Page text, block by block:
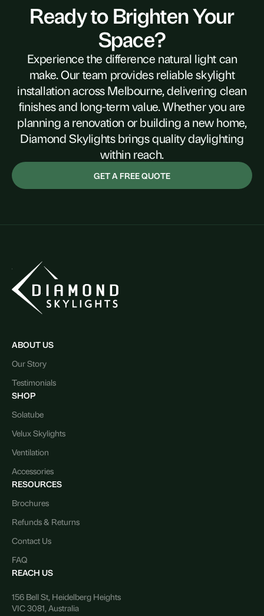
Ready to Brighten Your
Space?
Experience the difference natural light can
make. Our team provides reliable skylight
installation across Melbourne, delivering clean
finishes and long-term value. Whether you are
planning a renovation or building a new home,
Diamond Skylights brings quality daylighting
within reach.
GET A FREE QUOTE
ABOUT US
Our Story
Testimonials
SHOP
Solatube
Velux Skylights
Ventilation
Accessories
RESOURCES
Brochures
Refunds & Returns
Contact Us
FAQ
REACH US
156 Bell St, Heidelberg Heights
VIC 3081, Australia